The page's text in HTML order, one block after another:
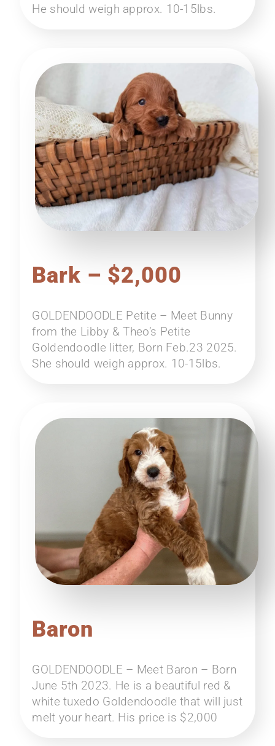
He should weigh approx. 10-15lbs.
Bark – $2,000
GOLDENDOODLE Petite – Meet Bunny
from the Libby & Theo’s Petite
Goldendoodle litter, Born Feb.23 2025.
She should weigh approx. 10-15lbs.
Baron
GOLDENDOODLE – Meet Baron – Born
June 5th 2023. He is a beautiful red &
white tuxedo Goldendoodle that will just
melt your heart. His price is $2,000